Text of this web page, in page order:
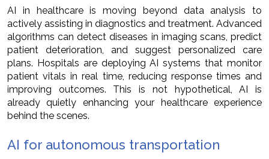
AI in healthcare is moving beyond data analysis to
actively assisting in diagnostics and treatment. Advanced
algorithms can detect diseases in imaging scans, predict
patient deterioration, and suggest personalized care
plans. Hospitals are deploying AI systems that monitor
patient vitals in real time, reducing response times and
improving outcomes. This is not hypothetical, AI is
already quietly enhancing your healthcare experience
behind the scenes.
AI for autonomous transportation